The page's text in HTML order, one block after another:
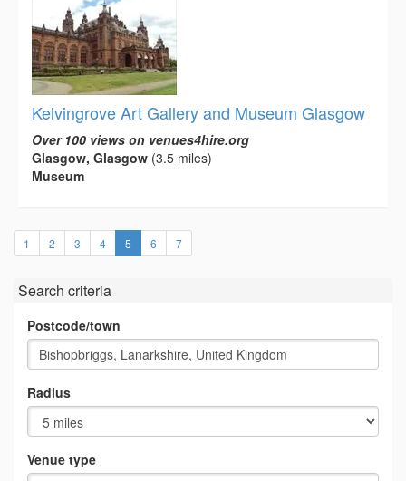
Kelvingrove Art Gallery and Museum Glasgow
Over 100 views on venues4hire.org
Glasgow, Glasgow (3.5 miles)
Museum
1 2 3 4 5 (current)
6 7
Search criteria
Postcode/town
Radius
Venue type